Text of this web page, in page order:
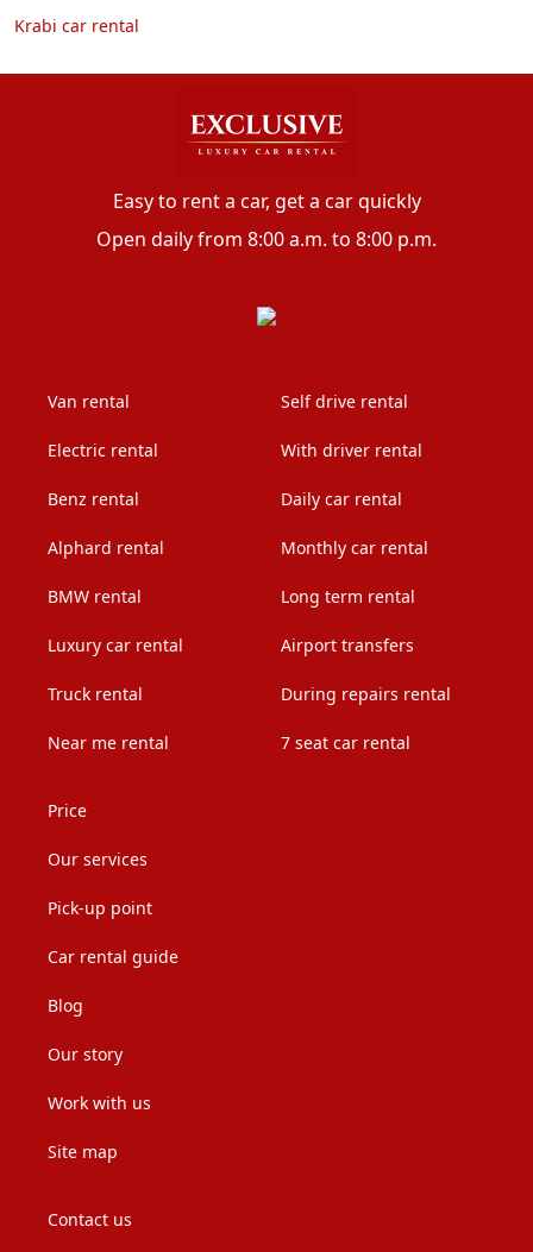
Krabi car rental
Easy to rent a car, get a car quickly
Open daily from 8:00 a.m. to 8:00 p.m.
Van rental
Electric rental
Benz rental
Alphard rental
BMW rental
Luxury car rental
Truck rental
Near me rental
Self drive rental
With driver rental
Daily car rental
Monthly car rental
Long term rental
Airport transfers
During repairs rental
7 seat car rental
Price
Our services
Pick-up point
Car rental guide
Blog
Our story
Work with us
Site map
Contact us